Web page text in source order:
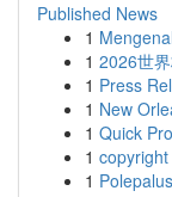
Published News
1
1 2026世
1 Press
1 New
1 Quick
1
1